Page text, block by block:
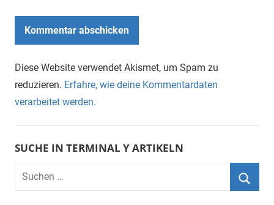
Diese Website verwendet Akismet, um Spam zu
reduzieren. Erfahre, wie deine Kommentardaten
verarbeitet werden.
SUCHE IN TERMINAL Y ARTIKELN
Suchen
nach: